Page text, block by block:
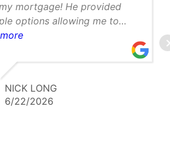
mortgage! He provided
options allowing me to
which was best for my
Would def recommend to
searching for a mortgage
in the Denver area
NICK LONG
6/22/2026